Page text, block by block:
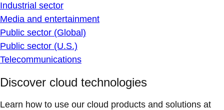
Industrial sector
Media and entertainment
Public sector (Global)
Public sector (U.S.)
Telecommunications
Discover cloud technologies
Learn how to use our cloud products and solutions at